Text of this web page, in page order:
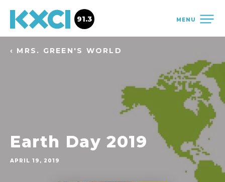
MENU
91.3
‹ MRS. GREEN'S WORLD
Earth Day 2019
APRIL 19, 2019